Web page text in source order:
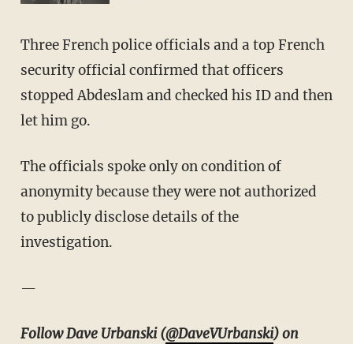
Three French police officials and a top French
security official confirmed that officers
stopped Abdeslam and checked his ID and then
let him go.
The officials spoke only on condition of
anonymity because they were not authorized
to publicly disclose details of the
investigation.
—
Follow Dave Urbanski (@DaveVUrbanski) on